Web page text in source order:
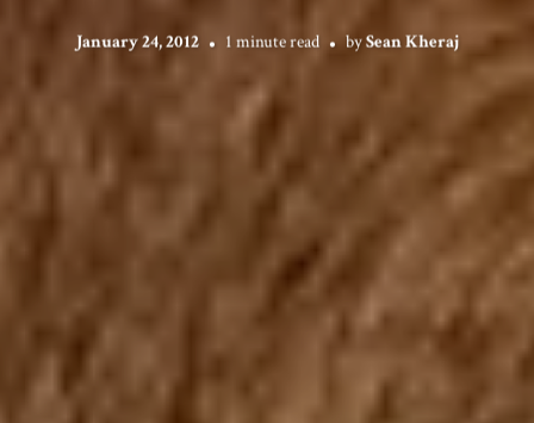
January 24, 2012 1 minute read bySean Kheraj